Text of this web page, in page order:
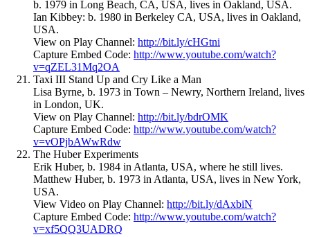
b. 1979 in Long Beach, CA, USA, lives in Oakland, USA.
Ian Kibbey: b. 1980 in Berkeley CA, USA, lives in Oakland,
USA.
View on Play Channel: http://bit.ly/cHGtni
Capture Embed Code: http://www.youtube.com/watch?
v=qZEL31Mq2OA
Taxi III Stand Up and Cry Like a Man
Lisa Byrne, b. 1973 in Town – Newry, Northern Ireland, lives
in London, UK.
View on Play Channel: http://bit.ly/bdrOMK
Capture Embed Code: http://www.youtube.com/watch?
v=vOPjbAWwRdw
The Huber Experiments
Erik Huber, b. 1984 in Atlanta, USA, where he still lives.
Matthew Huber, b. 1973 in Atlanta, USA, lives in New York,
USA.
View Video on Play Channel: http://bit.ly/dAxbiN
Capture Embed Code: http://www.youtube.com/watch?
v=xf5QQ3UADRQ